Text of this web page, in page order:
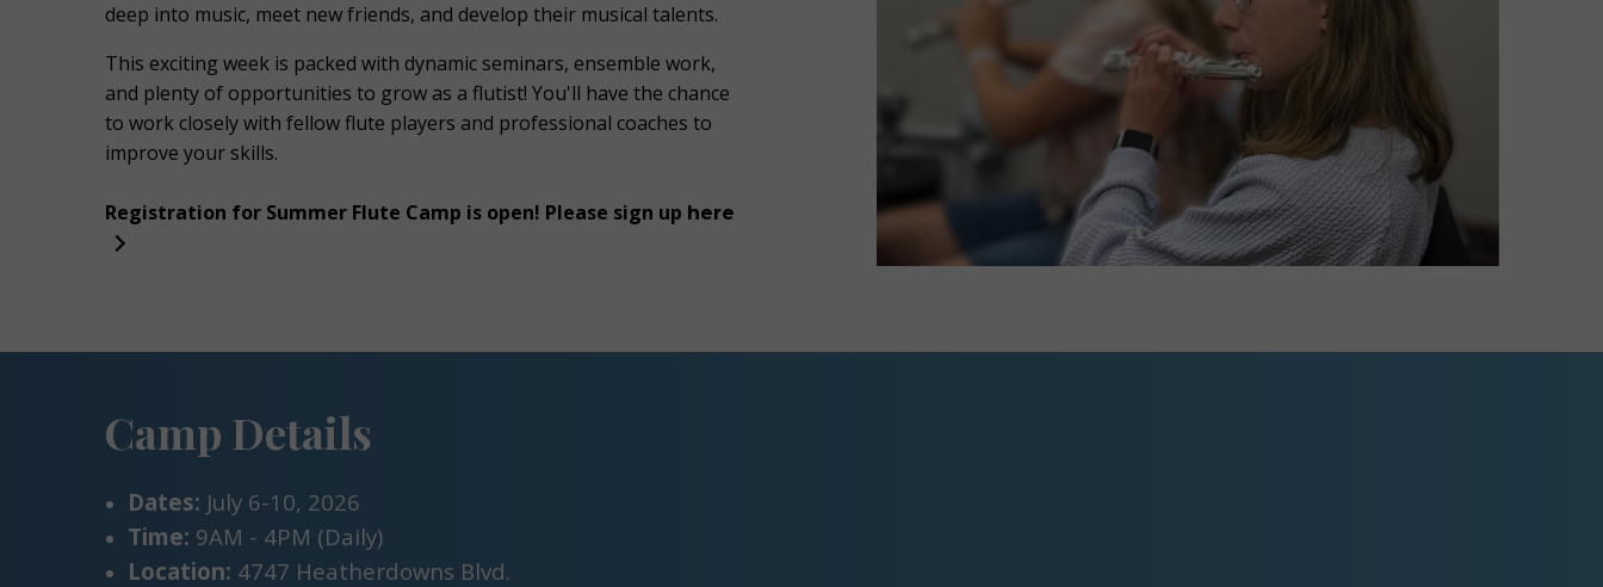
deep into music, meet new friends, and develop their musical talents.
This exciting week is packed with dynamic seminars, ensemble work,
and plenty of opportunities to grow as a flutist! You'll have the chance
to work closely with fellow flute players and professional coaches to
improve your skills.
Registration for Summer Flute Camp is open! Please sign up here
Camp Details
Dates: July 6-10, 2026
Time: 9AM - 4PM (Daily)
Location: 4747 Heatherdowns Blvd.